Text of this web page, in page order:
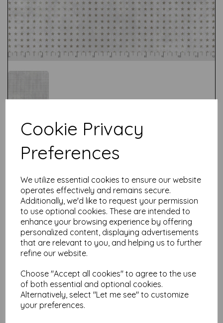
Cookie Privacy
Preferences
We utilize essential cookies to ensure our website
operates effectively and remains secure.
Additionally, we'd like to request your permission
to use optional cookies. These are intended to
enhance your browsing experience by offering
personalized content, displaying advertisements
that are relevant to you, and helping us to further
refine our website.
Choose "Accept all cookies" to agree to the use
of both essential and optional cookies.
Alternatively, select "Let me see" to customize
your preferences.
Tim Holtz® - Monochrome -
Diamonds Charcoal
was £7.50
£6.00